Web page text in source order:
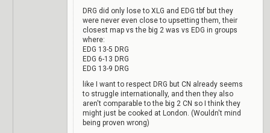
DRG did only lose to XLG and EDG tbf but they
were never even close to upsetting them, their
closest map vs the big 2 was vs EDG in groups
where:
EDG 13-5 DRG
EDG 6-13 DRG
EDG 13-9 DRG
like I want to respect DRG but CN already seems
to struggle internationally, and then they also
aren't comparable to the big 2 CN so I think they
might just be cooked at London. (Wouldn't mind
being proven wrong)